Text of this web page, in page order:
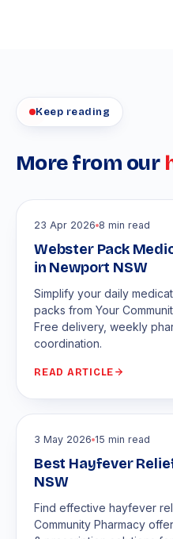
Keep reading
More from our
23 Apr 2026 8 min read
Webster Pack
in Newport NSW
Simplify your daily
packs from Your
Free delivery, weekly
coordination.
READ ARTICLE
3 May 2026 15 min read
Best Hayfever
NSW
Find effective hayfever
Community Pharmacy